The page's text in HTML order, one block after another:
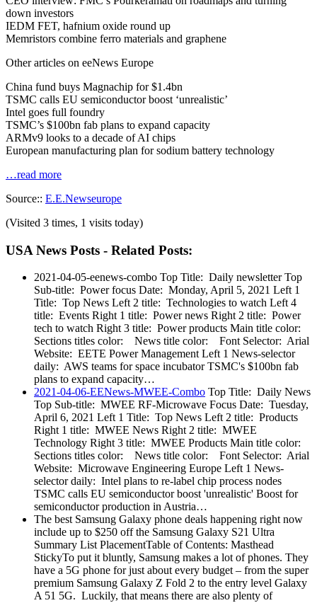
down investors
IEDM FET, hafnium oxide round up
Memristors combine ferro materials and graphene
Other articles on eeNews Europe
China fund buys Magnachip for $1.4bn
TSMC calls EU semiconductor boost ‘unrealistic’
Intel goes full foundry
TSMC’s $100bn fab plans to expand capacity
ARMv9 looks to a decade of AI chips
European manufacturing plan for sodium battery technology
…read more
Source:: E.E.Newseurope
(Visited 3 times, 1 visits today)
USA News Posts - Related Posts:
2021-04-05-eenews-combo Top Title: Daily newsletter Top
Sub-title: Power focus Date: Monday, April 5, 2021 Left 1
Title: Top News Left 2 title: Technologies to watch Left 4
title: Events Right 1 title: Power news Right 2 title: Power
tech to watch Right 3 title: Power products Main title color:
Sections titles color: News title color: Font Selector: Arial
Website: EETE Power Management Left 1 News-selector
daily: AWS teams for space incubator TSMC's $100bn fab
plans to expand capacity…
2021-04-06-EENews-MWEE-Combo Top Title: Daily News
Top Sub-title: MWEE RF-Microwave Focus Date: Tuesday,
April 6, 2021 Left 1 Title: Top News Left 2 title: Products
Right 1 title: MWEE News Right 2 title: MWEE
Technology Right 3 title: MWEE Products Main title color:
Sections titles color: News title color: Font Selector: Arial
Website: Microwave Engineering Europe Left 1 News-
selector daily: Intel plans to re-label chip process nodes
TSMC calls EU semiconductor boost 'unrealistic' Boost for
semiconductor production in Austria…
The best Samsung Galaxy phone deals happening right now
include up to $250 off the Samsung Galaxy S21 Ultra
Summary List PlacementTable of Contents: Masthead
StickyTo put it bluntly, Samsung makes a lot of phones. They
have a 5G phone for just about every budget – from the super
premium Samsung Galaxy Z Fold 2 to the entry level Galaxy
A 51 5G. Luckily, that means there are also plenty of